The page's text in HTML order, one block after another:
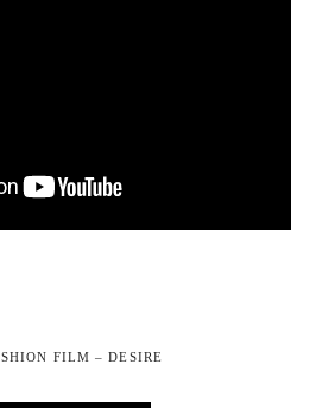
FILM – DESIRE